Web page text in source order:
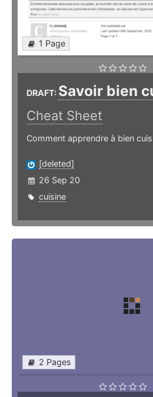
1 Page
DRAFT: Savoir bien
Cheat Sheet
Comment apprendre à bien
[deleted]
26 Sep 20
cuisine
2 Pages